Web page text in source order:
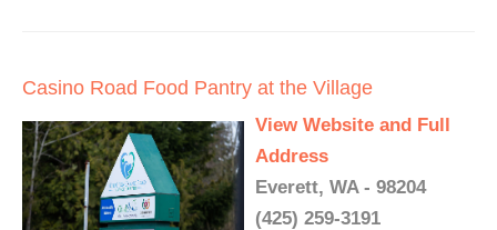
Casino Road Food Pantry at the Village
View Website and Full
Address
Everett, WA - 98204
(425) 259-3191